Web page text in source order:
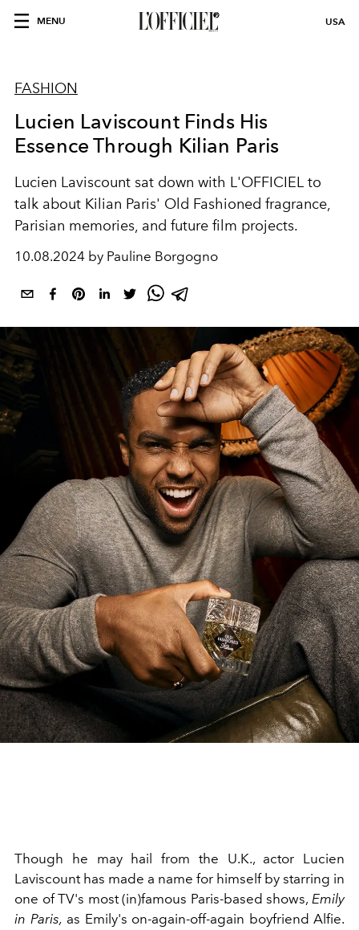
MENU USA
FASHION
Lucien Laviscount Finds His
Essence Through Kilian Paris
Lucien Laviscount sat down with L'OFFICIEL to
talk about Kilian Paris' Old Fashioned fragrance,
Parisian memories, and future film projects.
10.08.2024 by Pauline Borgogno
Though he may hail from the U.K., actor Lucien
Laviscount has made a name for himself by starring in
one of TV's most (in)famous Paris-based shows, Emily
in Paris, as Emily's on-again-off-again boyfriend Alfie.